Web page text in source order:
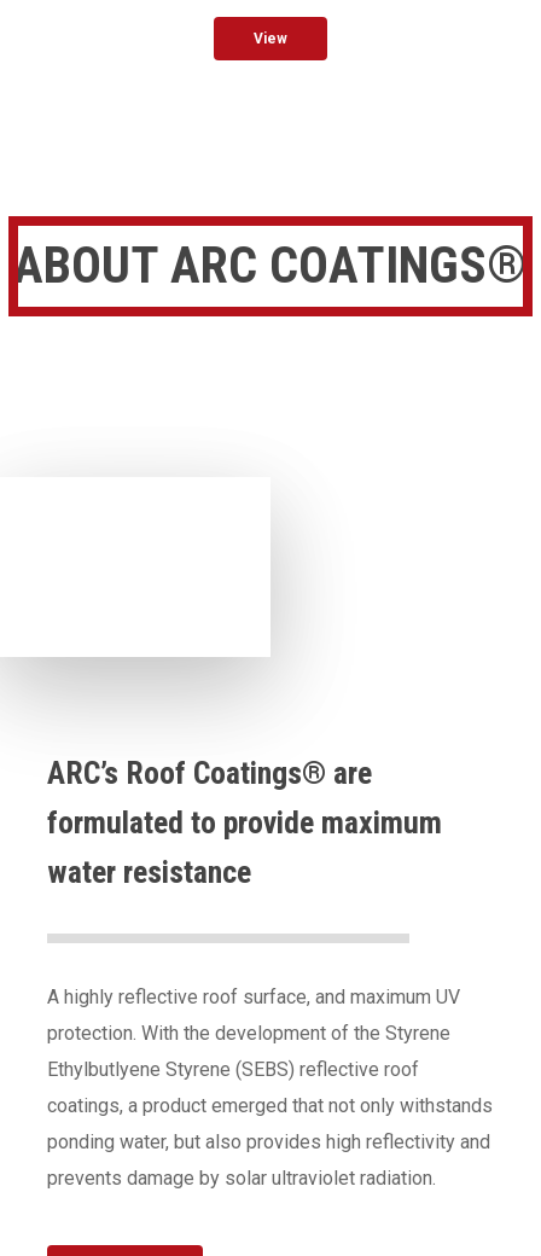
View
ABOUT ARC COATINGS®
ARC’s Roof Coatings® are
formulated to provide maximum
water resistance
A highly reflective roof surface, and maximum UV
protection. With the development of the Styrene
Ethylbutlyene Styrene (SEBS) reflective roof
coatings, a product emerged that not only withstands
ponding water, but also provides high reflectivity and
prevents damage by solar ultraviolet radiation.